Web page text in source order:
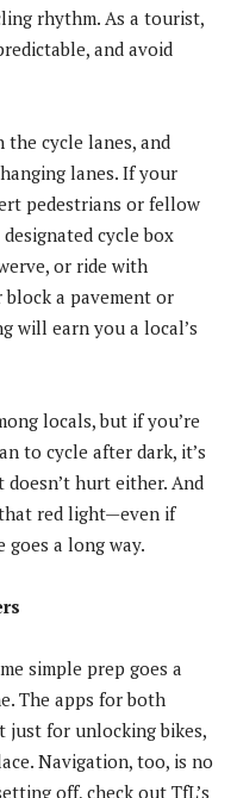
rhythm. As a tourist,
and avoid
the cycle lanes, and
lanes. If your
pedestrians or fellow
cycle box
or ride with
block a pavement or
will earn you a local’s
locals, but if you’re
to cycle after dark, it’s
hurt either. And
red light—even if
goes a long way.
simple prep goes a
The apps for both
just for unlocking bikes,
Navigation, too, is no
off, check out TfL’s